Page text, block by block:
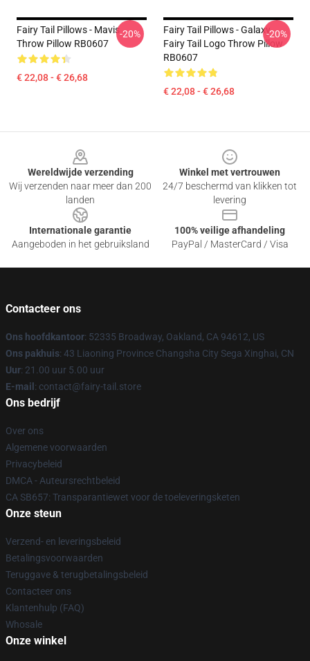
Fairy Tail Pillows - Mavis
Throw Pillow RB0607
€ 22,08 - € 26,68
-20%
Fairy Tail Pillows - Galaxy
Fairy Tail Logo Throw Pillow
RB0607
€ 22,08 - € 26,68
-20%
Wereldwijde verzending
Wij verzenden naar meer dan 200
landen
Winkel met vertrouwen
24/7 beschermd van klikken tot
levering
Internationale garantie
Aangeboden in het gebruiksland
100% veilige afhandeling
PayPal / MasterCard / Visa
Contacteer ons
Ons hoofdkantoor: 52335 Broadway, Oakland, CA 94612, US
Ons pakhuis: 43 Liaoning Province Changsha City Sega Xinghai, CN
Uur: 21.00 uur 5.00 uur
E-mail : contact@fairy-tail.store
Ons bedrijf
Over ons
Algemene voorwaarden
Privacybeleid
DMCA - Auteursrechtbeleid
CA SB657: Transparantiewet voor de toeleveringsketen
Onze steun
Verzend- en leveringsbeleid
Betalingsvoorwaarden
Teruggave & terugbetalingsbeleid
Contacteer ons
Klantenhulp (FAQ)
Whosale
Onze winkel